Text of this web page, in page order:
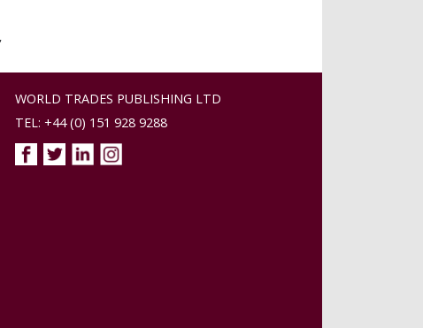
WORLD TRADES PUBLISHING LTD
TEL: +44 (0) 151 928 9288